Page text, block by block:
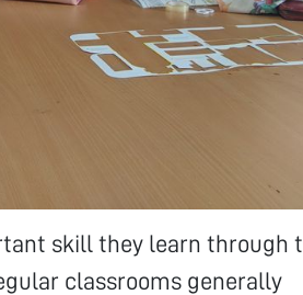
skill they learn through
classrooms generally